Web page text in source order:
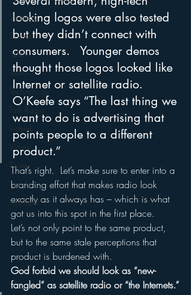
Strategy
Sports
Talent
Teens
Technology
Talk Radio
Videos
Video
Twitter
Trends
YouTube
looking logos were also tested
but they didn’t connect with
consumers.   Younger demos
thought those logos looked like
Internet or satellite radio.
O’Keefe says “The last thing we
want to do is advertising that
points people to a different
product.”
That’s right.  Let’s make sure to enter into a
branding effort that makes radio look
exactly as it always has – which is what
got us into this spot in the first place.
Let’s not only point to the same product,
but to the same stale perceptions that
product is burdened with.
God forbid we should look as “new-
fangled” as satellite radio or “the Internets.”